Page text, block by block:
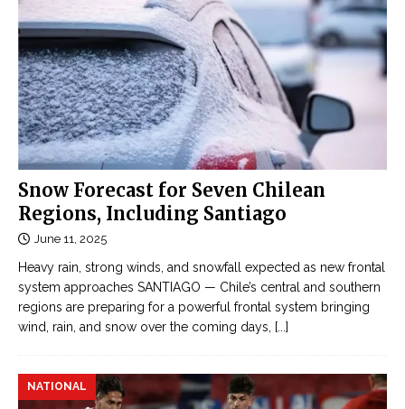
Snow Forecast for Seven Chilean
Regions, Including Santiago
June 11, 2025
Heavy rain, strong winds, and snowfall expected as new frontal
system approaches SANTIAGO — Chile’s central and southern
regions are preparing for a powerful frontal system bringing
wind, rain, and snow over the coming days,
[...]
NATIONAL